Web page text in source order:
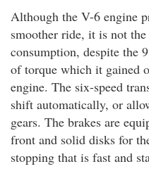
Although the V-6 engine
smoother ride, it is not
consumption, despite the
of torque which it gained
engine. The six-speed
shift automatically, or
gears. The brakes are
front and solid disks for
stopping that is fast and